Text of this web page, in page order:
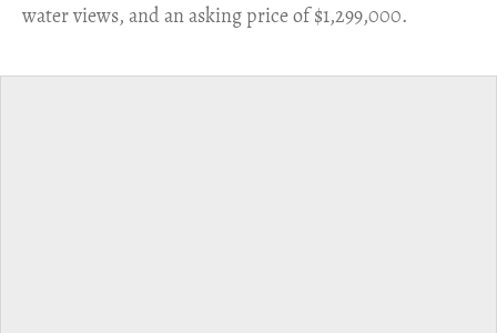
water views, and an asking price of $1,299,000.